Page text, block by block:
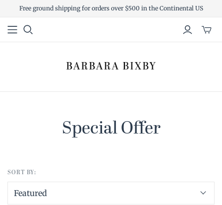
Free ground shipping for orders over $500 in the Continental US
Special Offer
SORT BY: